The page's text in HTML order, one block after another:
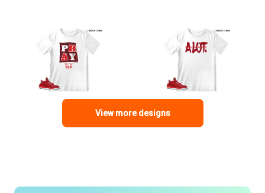
View more designs